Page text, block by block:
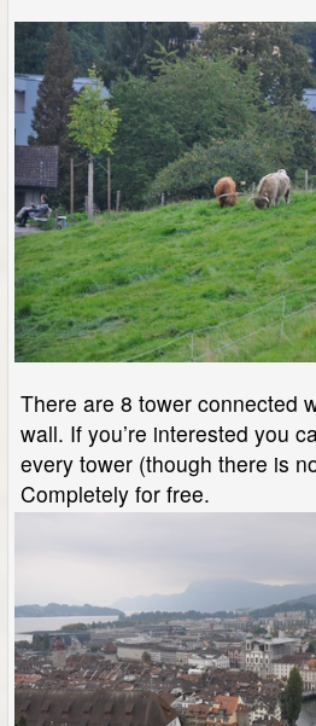
There are 8 tower connected
wall. If you’re interested you
every tower (though there is
Completely for free.